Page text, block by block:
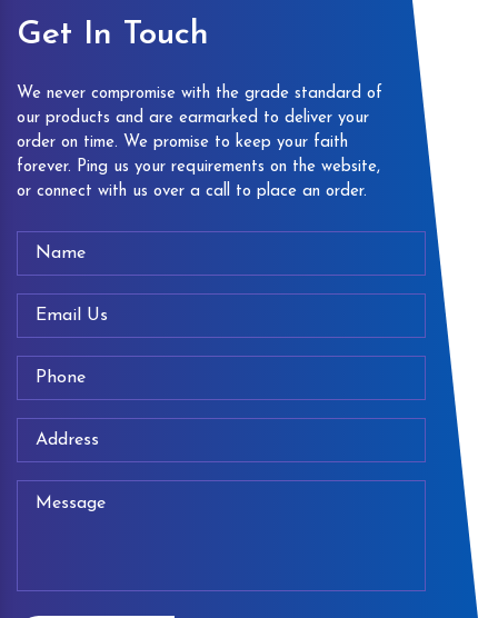
Get In Touch
We never compromise with the grade standard of
our products and are earmarked to deliver your
order on time. We promise to keep your faith
forever. Ping us your requirements on the website,
or connect with us over a call to place an order.